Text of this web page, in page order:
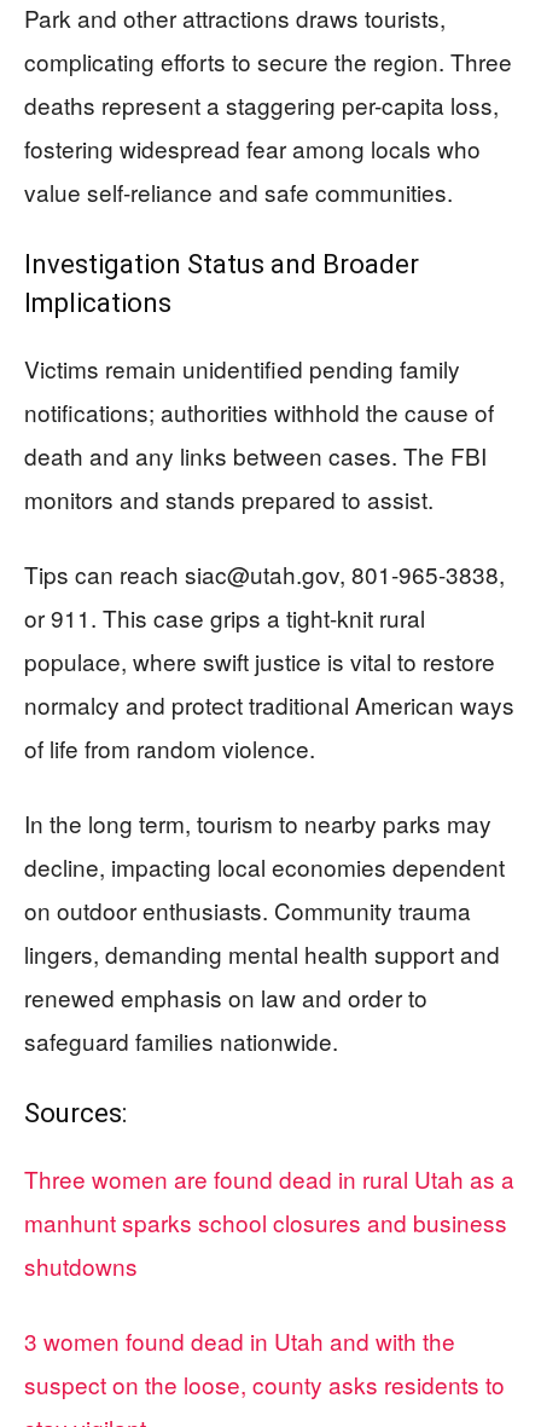
Park and other attractions draws tourists,
complicating efforts to secure the region. Three
deaths represent a staggering per-capita loss,
fostering widespread fear among locals who
value self-reliance and safe communities.
Investigation Status and Broader
Implications
Victims remain unidentified pending family
notifications; authorities withhold the cause of
death and any links between cases. The FBI
monitors and stands prepared to assist.
Tips can reach siac@utah.gov, 801-965-3838,
or 911. This case grips a tight-knit rural
populace, where swift justice is vital to restore
normalcy and protect traditional American ways
of life from random violence.
In the long term, tourism to nearby parks may
decline, impacting local economies dependent
on outdoor enthusiasts. Community trauma
lingers, demanding mental health support and
renewed emphasis on law and order to
safeguard families nationwide.
Sources:
Three women are found dead in rural Utah as a
manhunt sparks school closures and business
shutdowns
3 women found dead in Utah and with the
suspect on the loose, county asks residents to